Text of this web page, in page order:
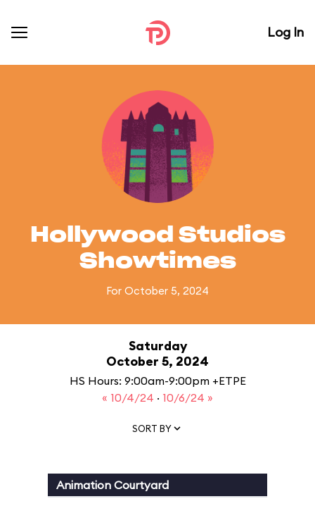
Log In
Hollywood Studios
Showtimes
For October 5, 2024
Saturday
October 5, 2024
HS Hours: 9:00am-9:00pm +ETPE
« 10/4/24 · 10/6/24 »
SORT BY
Animation Courtyard